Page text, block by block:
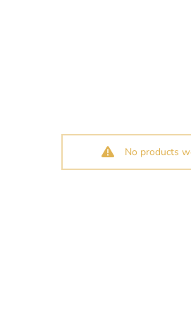
No products